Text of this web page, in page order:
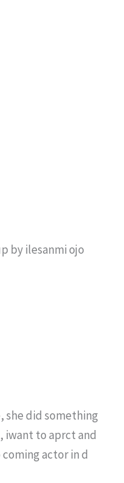
by ilesanmi ojo
she did something
iwant to aprct and
actor in d